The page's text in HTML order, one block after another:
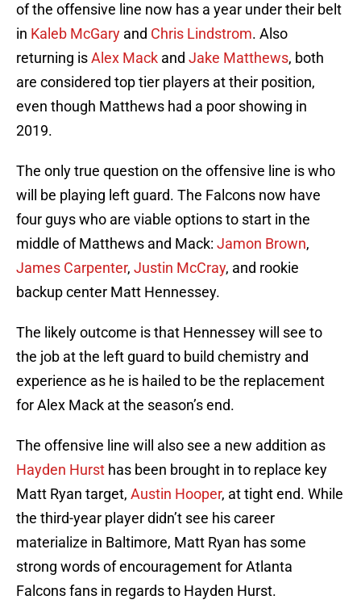
of the offensive line now has a year under their belt
in Kaleb McGary and Chris Lindstrom. Also
returning isAlex Mack and Jake Matthews, both
are considered top tier players at their position,
even though Matthews had a poor showing in
2019.
The only true question on the offensive line is who
will be playing left guard. The Falcons now have
four guys who are viable options to start in the
middle of Matthews and Mack: Jamon Brown,
James Carpenter, Justin McCray, and rookie
backup center Matt Hennessey.
The likely outcome is that Hennessey will see to
the job at the left guard to build chemistry and
experience as he is hailed to be the replacement
for Alex Mack at the season’s end.
The offensive line will also see a new addition as
Hayden Hurst has been brought in to replace key
Matt Ryan target, Austin Hooper, at tight end. While
the third-year player didn’t see his career
materialize in Baltimore, Matt Ryan has some
strong words of encouragement for Atlanta
Falcons fans in regards to Hayden Hurst.